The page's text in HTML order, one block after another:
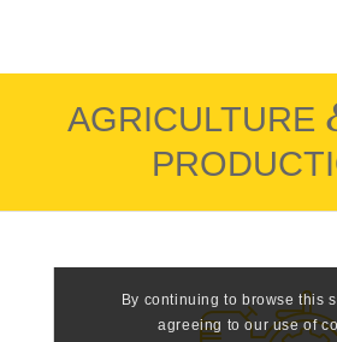
AGRICULTURE
By continuing to browse this
agreeing to our use of